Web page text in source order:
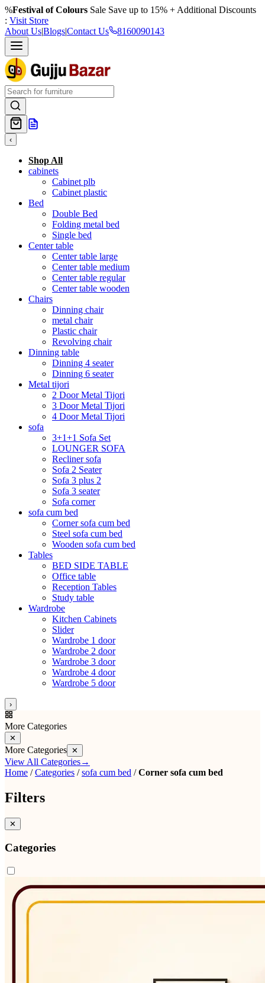
%Festival of Colours Sale Save up to 15% + Additional Discounts
: Visit Store
About Us|Blogs|Contact Us 8160090143
‹
Shop All
cabinets
Cabinet plb
Cabinet plastic
Bed
Double Bed
Folding metal bed
Single bed
Center table
Center table large
Center table medium
Center table regular
Center table wooden
Chairs
Dinning chair
metal chair
Plastic chair
Revolving chair
Dinning table
Dinning 4 seater
Dinning 6 seater
Metal tijori
2 Door Metal Tijori
3 Door Metal Tijori
4 Door Metal Tijori
sofa
3+1+1 Sofa Set
LOUNGER SOFA
Recliner sofa
Sofa 2 Seater
Sofa 3 plus 2
Sofa 3 seater
Sofa corner
sofa cum bed
Corner sofa cum bed
Steel sofa cum bed
Wooden sofa cum bed
Tables
BED SIDE TABLE
Office table
Reception Tables
Study table
Wardrobe
Kitchen Cabinets
Slider
Wardrobe 1 door
Wardrobe 2 door
Wardrobe 3 door
Wardrobe 4 door
Wardrobe 5 door
›
More Categories
✕
More Categories ✕
View All Categories→
Home /Categories /sofa cum bed /Corner sofa cum bed
Filters
✕
Categories